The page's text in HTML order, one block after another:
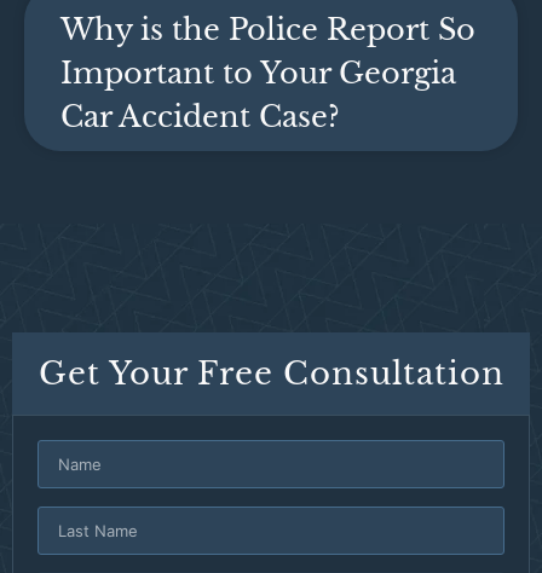
Why is the Police Report So
Important to Your Georgia
Car Accident Case?
Get Your Free Consultation